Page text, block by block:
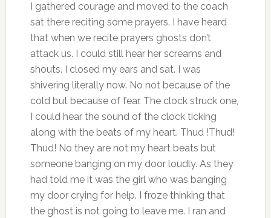
I gathered courage and moved to the coach
sat there reciting some prayers. I have heard
that when we recite prayers ghosts don’t
attack us. I could still hear her screams and
shouts. I closed my ears and sat. I was
shivering literally now. No not because of the
cold but because of fear. The clock struck one,
I could hear the sound of the clock ticking
along with the beats of my heart. Thud !Thud!
Thud! No they are not my heart beats but
someone banging on my door loudly. As they
had told me it was the girl who was banging
my door crying for help. I froze thinking that
the ghost is not going to leave me. I ran and